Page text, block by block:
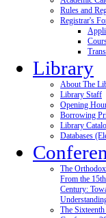
Rules and
Registrar's
Library
About The
Library Staff
Opening
Borrowing
Library
Databases
The
From the
Century:
The